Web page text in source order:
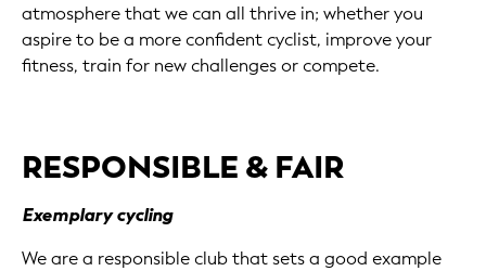
atmosphere that we can all thrive in; whether you
aspire to be a more confident cyclist, improve your
fitness, train for new challenges or compete.
RESPONSIBLE & FAIR
Exemplary cycling
We are a responsible club that sets a good example